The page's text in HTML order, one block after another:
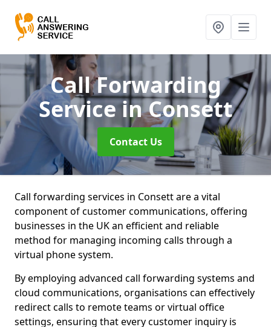
Call Forwarding
Servicein Consett
Contact Us
Call forwarding services in Consett are a vital
component of customer communications, offering
businesses in the UK an efficient and reliable
method for managing incoming calls through a
virtual phone system.
By employing advanced call forwarding systems and
cloud communications, organisations can effectively
redirect calls to remote teams or virtual office
settings, ensuring that every customer inquiry is